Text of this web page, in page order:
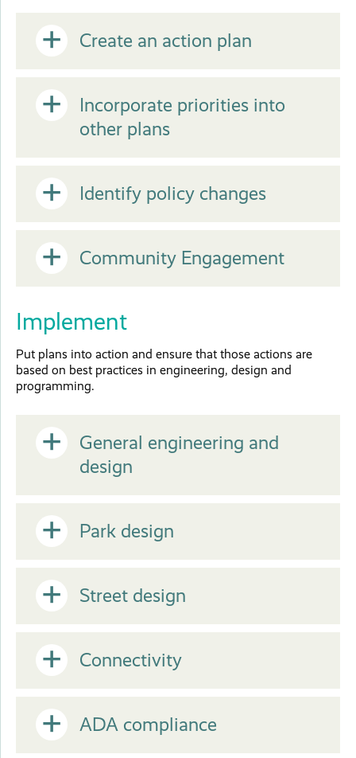
Open
or
Close
Create an action plan
Open
Close
Incorporate priorities into
other plans
Open
or
Identify policy changes
Open
or
Close
Community Engagement
Implement
Put plans into action and ensure that those actions are
based on best practices in engineering, design and
programming.
Open
Close
General engineering and
design
Open
or
Park design
Open
or
Street design
Open
or
Connectivity
Open
ADA compliance